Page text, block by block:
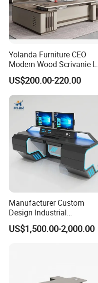
Yolanda Furniture CEO
Modern Wood Scrivanie L
Shape Luxury Executive
Works Manage Table and
Chair Set Office Desks
US$200.00-220.00
Manufacturer Custom
Design Industrial
Workstation Office Lifting
Adjustable Steel Command
US$1,500.00-2,000.00